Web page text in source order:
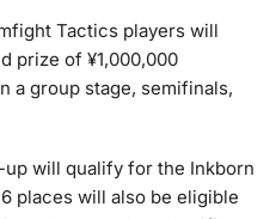
Tactics players will
prize of ¥1,000,000
a group stage, semifinals,
will qualify for the Inkborn
places will also be eligible